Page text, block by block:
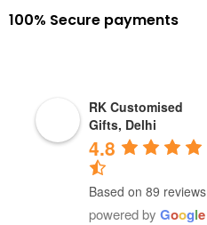
100% Secure payments
RK Customised
Gifts, Delhi
4.8
Based on 89 reviews
powered by Google